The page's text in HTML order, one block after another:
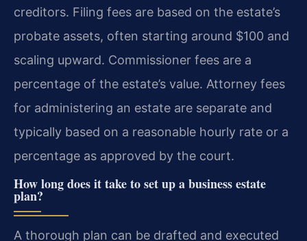
creditors. Filing fees are based on the estate’s
probate assets, often starting around $100 and
scaling upward. Commissioner fees are a
percentage of the estate’s value. Attorney fees
for administering an estate are separate and
typically based on a reasonable hourly rate or a
percentage as approved by the court.
How long does it take to set up a business estate
plan?
A thorough plan can be drafted and executed